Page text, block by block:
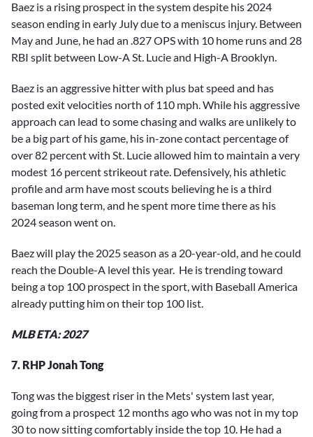
Baez is a rising prospect in the system despite his 2024
season ending in early July due to a meniscus injury. Between
May and June, he had an .827 OPS with 10 home runs and 28
RBI split between Low-A St. Lucie and High-A Brooklyn.
Baez is an aggressive hitter with plus bat speed and has
posted exit velocities north of 110 mph. While his aggressive
approach can lead to some chasing and walks are unlikely to
be a big part of his game, his in-zone contact percentage of
over 82 percent with St. Lucie allowed him to maintain a very
modest 16 percent strikeout rate. Defensively, his athletic
profile and arm have most scouts believing he is a third
baseman long term, and he spent more time there as his
2024 season went on.
Baez will play the 2025 season as a 20-year-old, and he could
reach the Double-A level this year. He is trending toward
being a top 100 prospect in the sport, with Baseball America
already putting him on their top 100 list.
MLB ETA: 2027
7. RHP Jonah Tong
Tong was the biggest riser in the Mets' system last year,
going from a prospect 12 months ago who was not in my top
30 to now sitting comfortably inside the top 10. He had a